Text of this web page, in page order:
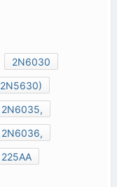
2N6030
2N5630)
2N6035,
2N6036,
225AA